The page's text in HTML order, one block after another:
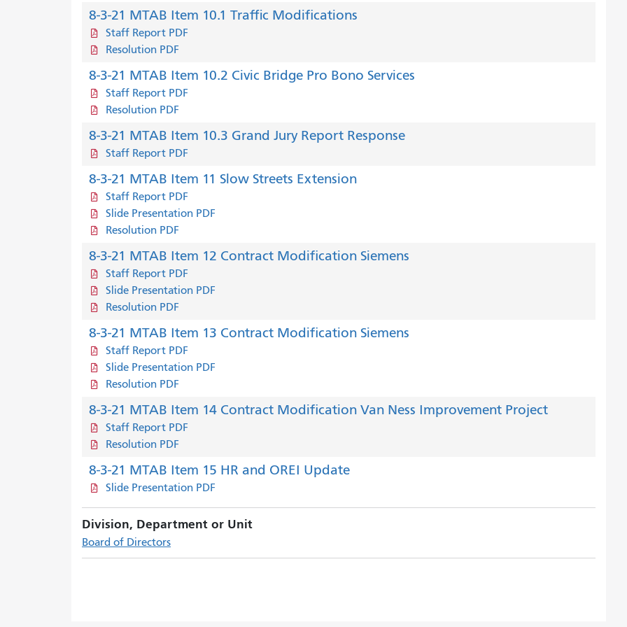
8-3-21 MTAB Item 10.1 Traffic Modifications
Staff Report PDF
Resolution PDF
8-3-21 MTAB Item 10.2 Civic Bridge Pro Bono Services
Staff Report PDF
Resolution PDF
8-3-21 MTAB Item 10.3 Grand Jury Report Response
Staff Report PDF
8-3-21 MTAB Item 11 Slow Streets Extension
Staff Report PDF
Slide Presentation PDF
Resolution PDF
8-3-21 MTAB Item 12 Contract Modification Siemens
Staff Report PDF
Slide Presentation PDF
Resolution PDF
8-3-21 MTAB Item 13 Contract Modification Siemens
Staff Report PDF
Slide Presentation PDF
Resolution PDF
8-3-21 MTAB Item 14 Contract Modification Van Ness Improvement Project
Staff Report PDF
Resolution PDF
8-3-21 MTAB Item 15 HR and OREI Update
Slide Presentation PDF
Division, Department or Unit
Board of Directors